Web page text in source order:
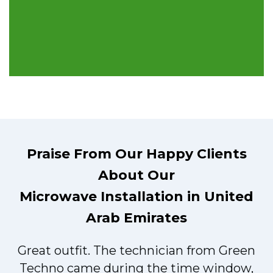
Praise From Our Happy Clients
About Our
Microwave Installation in United
Arab Emirates
Great outfit. The technician from Green
Techno came during the time window,